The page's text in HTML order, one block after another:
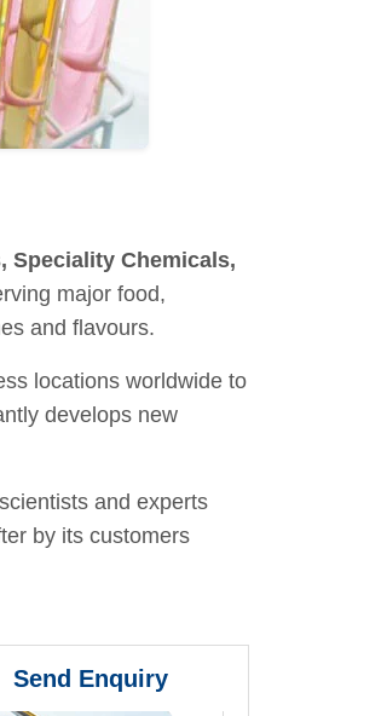
Speciality Chemicals,
major food,
and flavours.
locations worldwide to
develops new
and experts
by its customers
Send Enquiry